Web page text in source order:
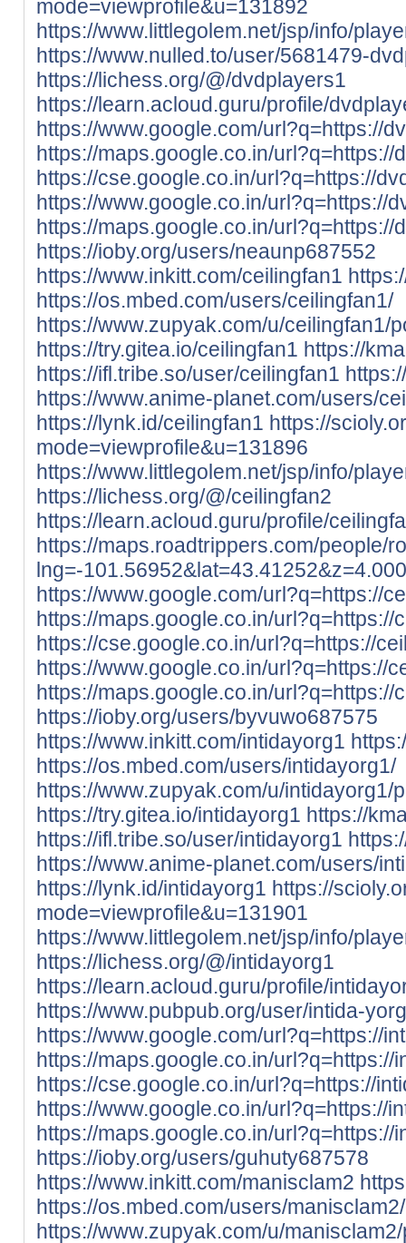
mode=viewprofile&u=131892
https://www.littlegolem.net/jsp/info/
https://www.nulled.to/user/5681479-
https://lichess.org/@/dvdplayers1
https://learn.acloud.guru/profile/
https://www.google.com/url?q=https://
https://maps.google.co.in/url?q=https://
https://cse.google.co.in/url?q=https://
https://www.google.co.in/url?q=https://
https://maps.google.co.in/url?q=https://
https://ioby.org/users/neaunp687552
https://www.inkitt.com/ceilingfan1
https://os.mbed.com/users/ceilingfan1/
https://www.zupyak.com/u/ceilingfan1/
https://try.gitea.io/ceilingfan1 https://
https://ifl.tribe.so/user/ceilingfan1
https://www.anime-planet.com/users/
https://lynk.id/ceilingfan1 https://
mode=viewprofile&u=131896
https://www.littlegolem.net/jsp/info/
https://lichess.org/@/ceilingfan2
https://learn.acloud.guru/profile/
https://maps.roadtrippers.com/people/
lng=-
https://www.google.com/url?q=https://
https://maps.google.co.in/url?q=https://
https://cse.google.co.in/url?q=https://
https://www.google.co.in/url?q=https://
https://maps.google.co.in/url?q=https://
https://ioby.org/users/byvuwo687575
https://www.inkitt.com/intidayorg1
https://os.mbed.com/users/intidayorg1/
https://www.zupyak.com/u/intidayorg1/
https://try.gitea.io/intidayorg1 https://
https://ifl.tribe.so/user/intidayorg1
https://www.anime-planet.com/users/
https://lynk.id/intidayorg1 https://
mode=viewprofile&u=131901
https://www.littlegolem.net/jsp/info/
https://lichess.org/@/intidayorg1
https://learn.acloud.guru/profile/
https://www.pubpub.org/user/intida-
https://www.google.com/url?q=https://
https://maps.google.co.in/url?q=https://
https://cse.google.co.in/url?q=https://
https://www.google.co.in/url?q=https://
https://maps.google.co.in/url?q=https://
https://ioby.org/users/guhuty687578
https://www.inkitt.com/manisclam2
https://os.mbed.com/users/manisclam2/
https://www.zupyak.com/u/